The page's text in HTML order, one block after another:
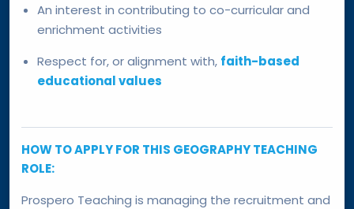
An interest in contributing to co-curricular and
enrichment activities
Respect for, or alignment with, faith-based
educational values
HOW TO APPLY FOR THIS GEOGRAPHY TEACHING
ROLE:
Prospero Teaching is managing the recruitment and